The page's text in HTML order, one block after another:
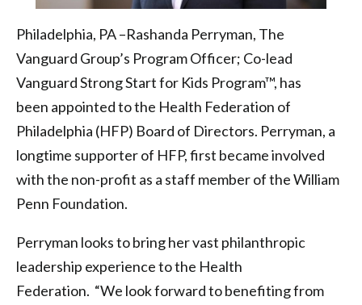
Philadelphia
Philadelphia, PA –Rashanda Perryman, The
Vanguard Group’s Program Officer; Co-lead
Vanguard Strong Start for Kids Program™, has
been appointed to the Health Federation of
Philadelphia (HFP) Board of Directors. Perryman, a
longtime supporter of HFP, first became involved
with the non-profit as a staff member of the William
Penn Foundation.
Perryman looks to bring her vast philanthropic
leadership experience to the Health
Federation. “We look forward to benefiting from